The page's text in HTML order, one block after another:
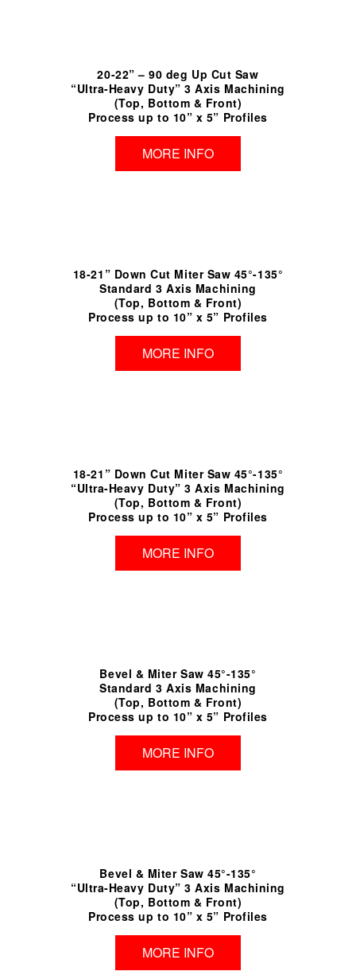
20-22” – 90 deg Up Cut Saw
“Ultra-Heavy Duty” 3 Axis Machining
(Top, Bottom & Front)
Process up to 10” x 5” Profiles
MORE INFO
18-21” Down Cut Miter Saw 45°-135°
Standard 3 Axis Machining
(Top, Bottom & Front)
Process up to 10” x 5” Profiles
MORE INFO
18-21” Down Cut Miter Saw 45°-135°
“Ultra-Heavy Duty” 3 Axis Machining
(Top, Bottom & Front)
Process up to 10” x 5” Profiles
MORE INFO
Bevel & Miter Saw 45°-135°
Standard 3 Axis Machining
(Top, Bottom & Front)
Process up to 10” x 5” Profiles
MORE INFO
Bevel & Miter Saw 45°-135°
“Ultra-Heavy Duty” 3 Axis Machining
(Top, Bottom & Front)
Process up to 10” x 5” Profiles
MORE INFO